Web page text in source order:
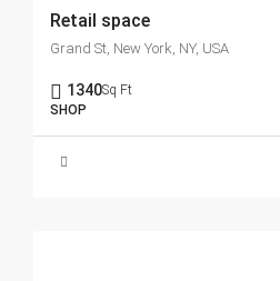
Retail space
Grand St, New York, NY, USA
1340Sq Ft
SHOP